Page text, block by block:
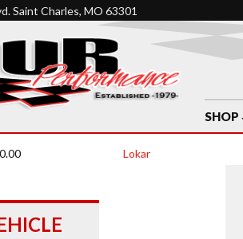
Saint Charles, MO 63301
SHOP
Lokar